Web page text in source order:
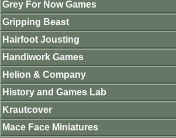
Grey For Now Games
Gripping Beast
Hairfoot Jousting
Handiwork Games
Helion & Company
History and Games Lab
Krautcover
Mace Face Miniatures